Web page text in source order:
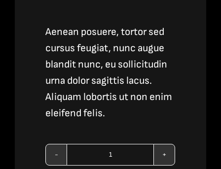
Aenean posuere, tortor sed
cursus feugiat, nunc augue
blandit nunc, eu sollicitudin
urna dolor sagittis lacus.
Aliquam lobortis ut non enim
eleifend felis.
Vape